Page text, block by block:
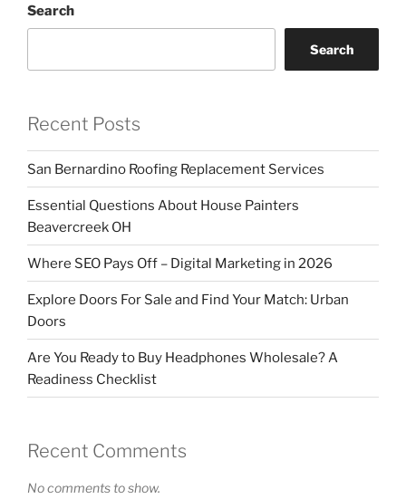
Search
Search
Recent Posts
San Bernardino Roofing Replacement Services
Essential Questions About House Painters
Beavercreek OH
Where SEO Pays Off – Digital Marketing in 2026
Explore Doors For Sale and Find Your Match: Urban
Doors
Are You Ready to Buy Headphones Wholesale? A
Readiness Checklist
Recent Comments
No comments to show.